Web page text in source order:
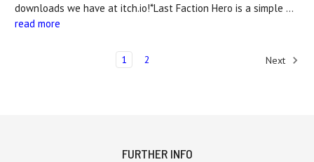
downloads we have at itch.io!*Last Faction Hero is a simple …
read more
1 2 Next
FURTHER INFO